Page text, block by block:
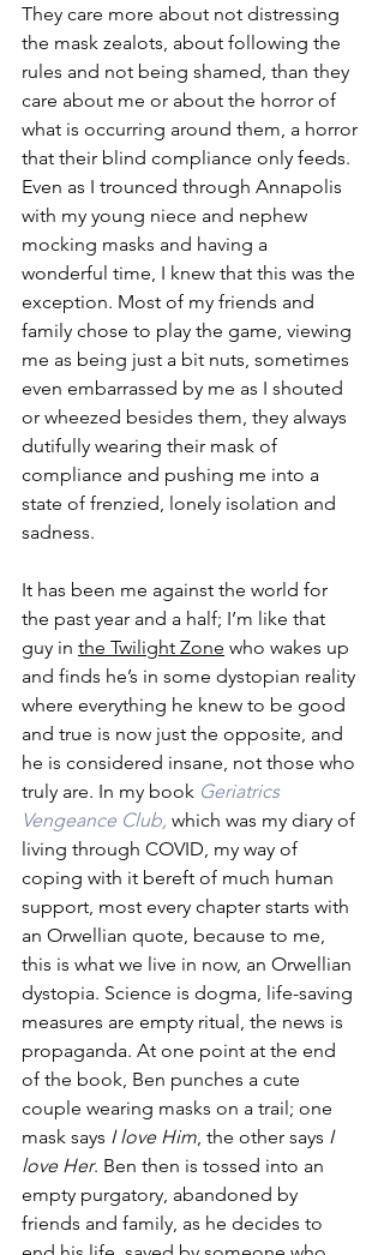
They care more about not distressing
the mask zealots, about following the
rules and not being shamed, than they
care about me or about the horror of
what is occurring around them, a horror
that their blind compliance only feeds.
Even as I trounced through Annapolis
with my young niece and nephew
mocking masks and having a
wonderful time, I knew that this was the
exception. Most of my friends and
family chose to play the game, viewing
me as being just a bit nuts, sometimes
even embarrassed by me as I shouted
or wheezed besides them, they always
dutifully wearing their mask of
compliance and pushing me into a
state of frenzied, lonely isolation and
sadness.
It has been me against the world for
the past year and a half; I’m like that
guy in the Twilight Zone who wakes up
and finds he’s in some dystopian reality
where everything he knew to be good
and true is now just the opposite, and
he is considered insane, not those who
truly are. In my book Geriatrics
Vengeance Club, which was my diary of
living through COVID, my way of
coping with it bereft of much human
support, most every chapter starts with
an Orwellian quote, because to me,
this is what we live in now, an Orwellian
dystopia. Science is dogma, life-saving
measures are empty ritual, the news is
propaganda. At one point at the end
of the book, Ben punches a cute
couple wearing masks on a trail; one
mask says I love Him , the other says I
love Her. Ben then is tossed into an
empty purgatory, abandoned by
friends and family, as he decides to